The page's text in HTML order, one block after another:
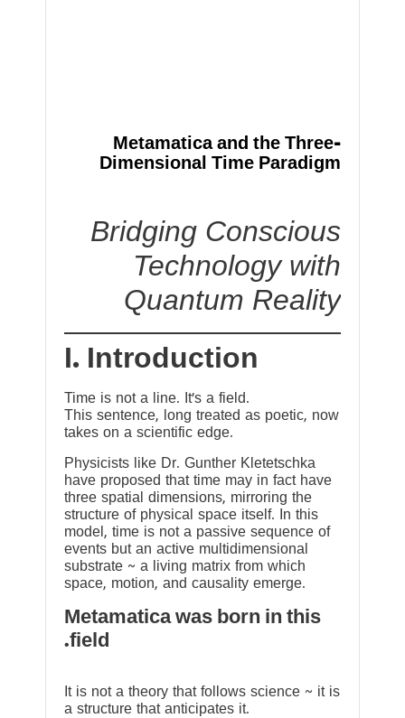
Metamatica and the Three-
Dimensional Time Paradigm
Bridging Conscious
Technology with
Quantum Reality
I. Introduction
Time is not a line. It’s a field.
This sentence, long treated as poetic, now
takes on a scientific edge.
Physicists like Dr. Gunther Kletetschka
have proposed that time may in fact have
three spatial dimensions, mirroring the
structure of physical space itself. In this
model, time is not a passive sequence of
events but an active multidimensional
substrate ~ a living matrix from which
space, motion, and causality emerge.
Metamatica was born in this
field.
It is not a theory that follows science ~ it is
a structure that anticipates it.